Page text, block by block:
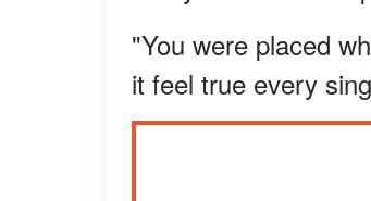
"You were placed
it feel true every